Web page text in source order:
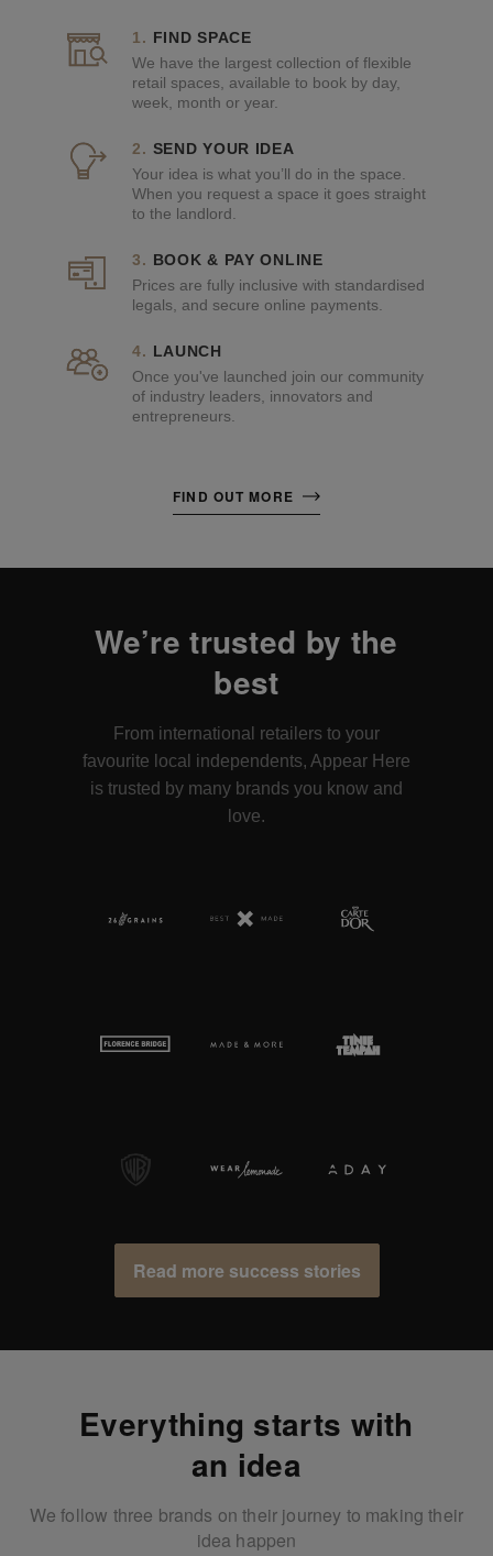
FIND SPACE
We have the largest collection of flexible
retail spaces, available to book by day,
week, month or year.
SEND YOUR IDEA
Your idea is what you’ll do in the space.
When you request a space it goes straight
to the landlord.
BOOK & PAY ONLINE
Prices are fully inclusive with standardised
legals, and secure online payments.
LAUNCH
Once you've launched join our community
of industry leaders, innovators and
entrepreneurs.
FIND OUT MORE
We’re trusted by the
best
From international retailers to your
favourite local independents, Appear Here
is trusted by many brands you know and
love.
Read more success stories
Everything starts with
an idea
We follow three brands on their journey to making their
idea happen